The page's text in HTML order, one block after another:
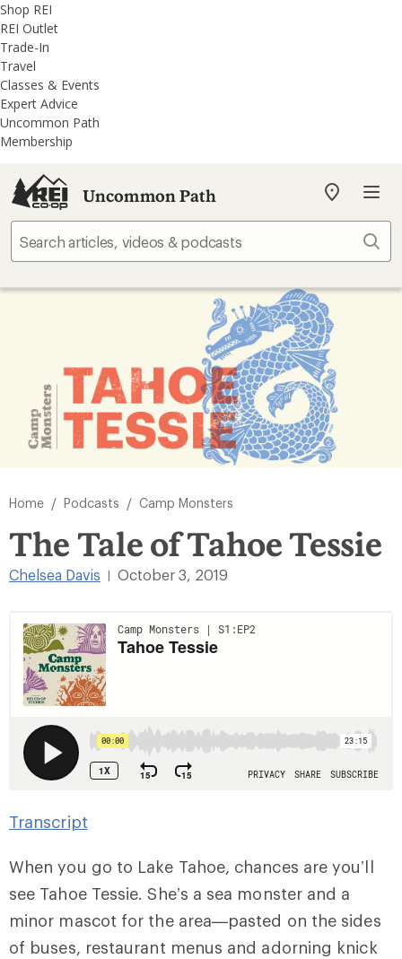
REI
Accessibility
Statement
Skip
to
main
content
Skip
to
REI
Uncommon
Path
categories
Shop REI
REI Outlet
Trade-In
Travel
Classes & Events
Expert Advice
Uncommon Path
Membership
Uncommon Path
My
store
Home / Podcasts / Camp Monsters
The Tale of Tahoe Tessie
Chelsea Davis October 3, 2019
Transcript
When you go to Lake Tahoe, chances are you’ll
see Tahoe Tessie. She’s a sea monster and a
minor mascot for the area—pasted on the sides
of buses, restaurant menus and adorning knick